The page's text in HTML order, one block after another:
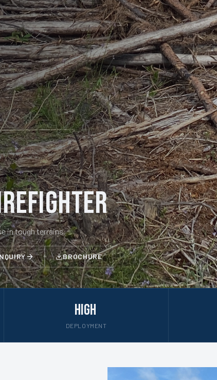
in tough terrains.
BROCHURE
High
DEPLOYMENT